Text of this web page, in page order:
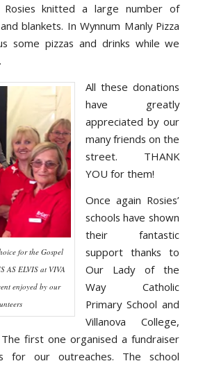
knitted a large number of
blankets. In Wynnum Manly Pizza
some pizzas and drinks while we
for the Gospel
AS ELVIS at VIVA
enjoyed by our
All these donations
have greatly
appreciated by our
many friends on the
street. THANK
YOU for them!
Once again Rosies’
schools have shown
their fantastic
support thanks to
Our Lady of the
Way Catholic
Primary School and
Villanova College,
first one organised a fundraiser
for our outreaches. The school